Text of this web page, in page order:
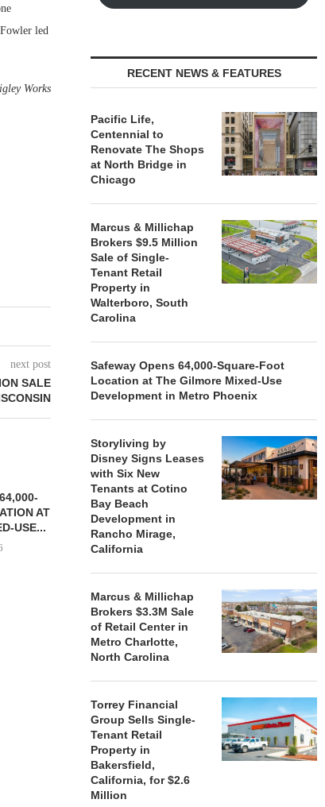
led
Works
next post
SALE
AT
USE...
STORYLIVING BY DISNEY
SIGNS LEASES WITH SIX
NEW...
MARCUS
BROKERS
RECENT NEWS & FEATURES
Pacific Life,
Centennial to
Renovate The Shops
at North Bridge in
Chicago
Marcus & Millichap
Brokers $9.5 Million
Sale of Single-
Tenant Retail
Property in
Walterboro, South
Carolina
Safeway Opens 64,000-Square-Foot
Location at The Gilmore Mixed-Use
Development in Metro Phoenix
Storyliving by
Disney Signs Leases
with Six New
Tenants at Cotino
Bay Beach
Development in
Rancho Mirage,
California
Marcus & Millichap
Brokers $3.3M Sale
of Retail Center in
Metro Charlotte,
North Carolina
Torrey Financial
Group Sells Single-
Tenant Retail
Property in
Bakersfield,
California, for $2.6
Million